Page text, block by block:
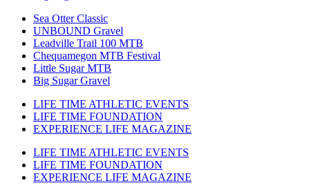
Sea Otter Classic
UNBOUND Gravel
Leadville Trail 100 MTB
Chequamegon MTB Festival
Little Sugar MTB
Big Sugar Gravel
LIFE TIME ATHLETIC EVENTS
LIFE TIME FOUNDATION
EXPERIENCE LIFE MAGAZINE
LIFE TIME ATHLETIC EVENTS
LIFE TIME FOUNDATION
EXPERIENCE LIFE MAGAZINE